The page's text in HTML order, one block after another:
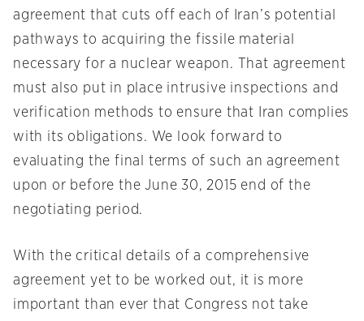
agreement that cuts off each of Iran’s potential
pathways to acquiring the fissile material
necessary for a nuclear weapon. That agreement
must also put in place intrusive inspections and
verification methods to ensure that Iran complies
with its obligations. We look forward to
evaluating the final terms of such an agreement
upon or before the June 30, 2015 end of the
negotiating period.
With the critical details of a comprehensive
agreement yet to be worked out, it is more
important than ever that Congress not take